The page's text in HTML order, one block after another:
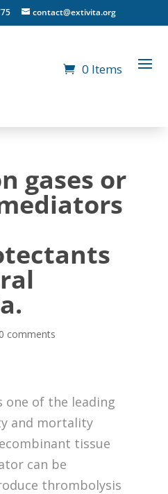
contact@extivita.org
0 Items
gases or
0 comments
one of the leading
and mortality
tissue
can be
thrombolysis